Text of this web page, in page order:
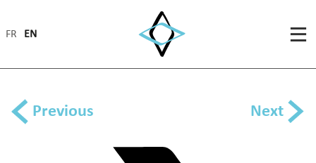
FR EN
Previous Next